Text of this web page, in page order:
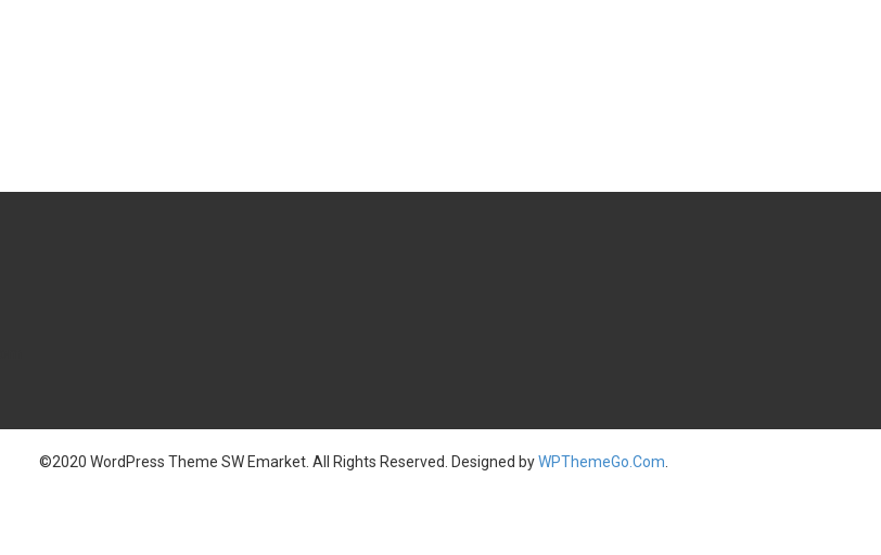
©2020 WordPress Theme SW Emarket. All Rights Reserved. Designed byWPThemeGo.Com